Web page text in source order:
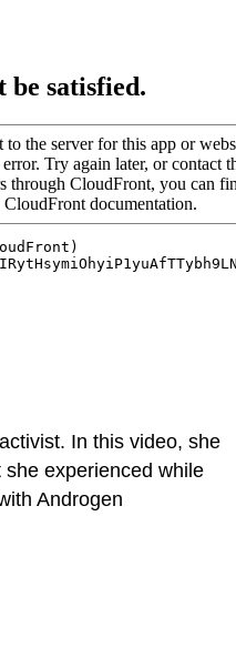
In this video, she
experienced while
Androgen